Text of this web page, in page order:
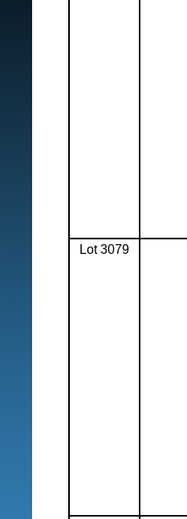
Lot 3079